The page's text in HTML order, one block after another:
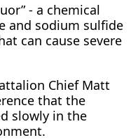
- a chemical
and sodium sulfide
can cause severe
Chief Matt
that the
slowly in the